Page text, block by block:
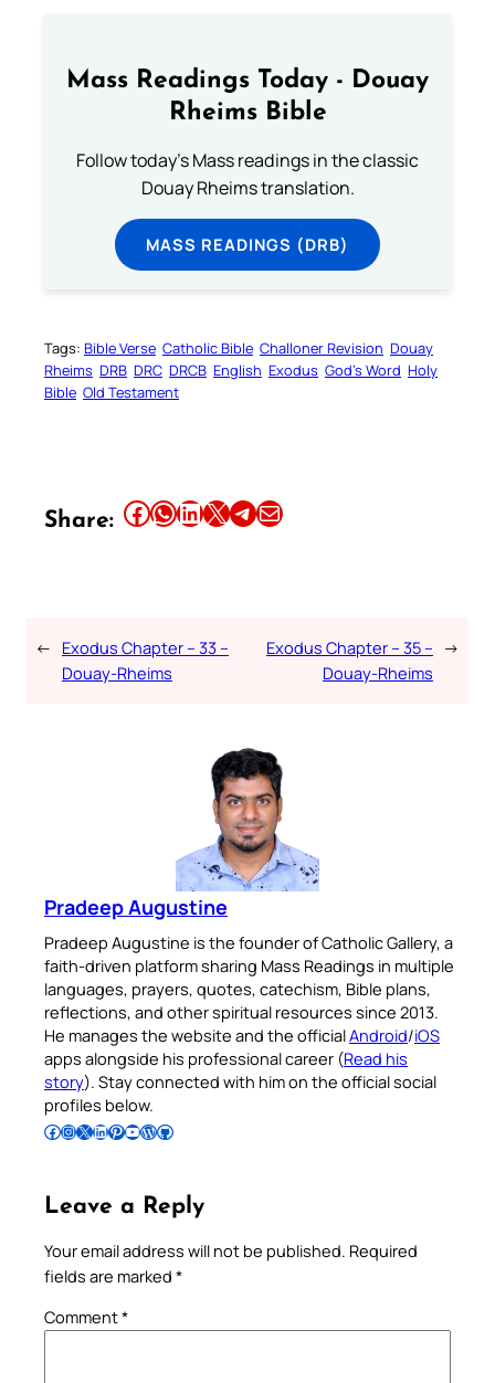
Mass Readings Today - Douay
Rheims Bible
Follow today's Mass readings in the classic
Douay Rheims translation.
MASS READINGS (DRB)
Tags: Bible Verse Catholic Bible Challoner Revision Douay
Rheims DRB DRC DRCB English Exodus God’s Word Holy
Bible Old Testament
Share: Share this article on Facebook Share this article on WhatsApp Share this article on LinkedIn Share this article on X Share this article on TelegramEmail this Article
← Exodus Chapter – 33 –
Douay-Rheims
Exodus Chapter – 35 –
Douay-Rheims
→
Pradeep Augustine
Pradeep Augustine is the founder of Catholic Gallery, a
faith-driven platform sharing Mass Readings in multiple
languages, prayers, quotes, catechism, Bible plans,
reflections, and other spiritual resources since 2013.
He manages the website and the officialAndroid/iOS
apps alongside his professional career (Read his
story). Stay connected with him on the official social
profiles below.
Follow Pradeep on Facebook Follow Pradeep on InstagramFollow Pradeep on X Follow Pradeep on LinkedIn Follow Pradeep on Pinterest Subscribe to Pradeep’s Youtube Channel Follow Pradeep on WordPress Follow Pradeep on GitHub
Leave a Reply
Your email address will not be published. Required
fields are marked *
Comment*